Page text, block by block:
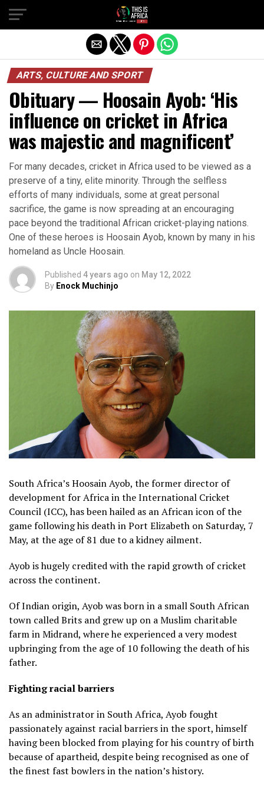
ARTS, CULTURE AND SPORT
Obituary — Hoosain Ayob: ‘His
influence on cricket in Africa
was majestic and magnificent’
For many decades, cricket in Africa used to be viewed as a
preserve of a tiny, elite minority. Through the selfless
efforts of many individuals, some at great personal
sacrifice, the game is now spreading at an encouraging
pace beyond the traditional African cricket-playing nations.
One of these heroes is Hoosain Ayob, known by many in his
homeland as Uncle Hoosain.
Published 4 years ago on May 12, 2022
By Enock Muchinjo
South Africa’s Hoosain Ayob, the former director of
development for Africa in the International Cricket
Council (ICC), has been hailed as an African icon of the
game following his death in Port Elizabeth on Saturday, 7
May, at the age of 81 due to a kidney ailment.
Ayob is hugely credited with the rapid growth of cricket
across the continent.
Of Indian origin, Ayob was born in a small South African
town called Brits and grew up on a Muslim charitable
farm in Midrand, where he experienced a very modest
upbringing from the age of 10 following the death of his
father.
Fighting racial barriers
As an administrator in South Africa, Ayob fought
passionately against racial barriers in the sport, himself
having been blocked from playing for his country of birth
because of apartheid, despite being recognised as one of
the finest fast bowlers in the nation’s history.